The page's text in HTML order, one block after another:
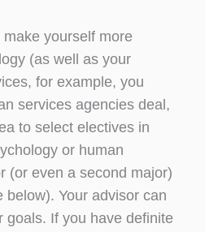
yourself more
(as well as your
for example, you
services agencies deal,
to select electives in
or human
(or even a second major)
Your advisor can
goals. If you have definite